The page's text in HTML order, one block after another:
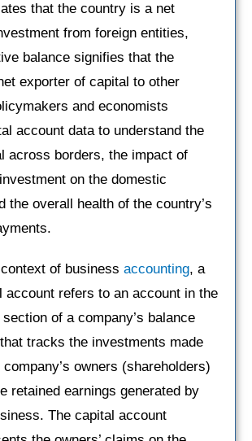
that the country is a net
from foreign entities,
balance signifies that the
exporter of capital to other
and economists
account data to understand the
across borders, the impact of
on the domestic
the overall health of the country’s
context of business accounting, a
account refers to an account in the
of a company’s balance
tracks the investments made
company’s owners (shareholders)
retained earnings generated by
The capital account